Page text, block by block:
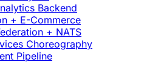
Backend
+ E-Commerce
+ NATS
Choreography
Pipeline